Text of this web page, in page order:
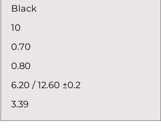
Black
10
0.70
0.80
6.20 / 12.60 ±0.2
3.39